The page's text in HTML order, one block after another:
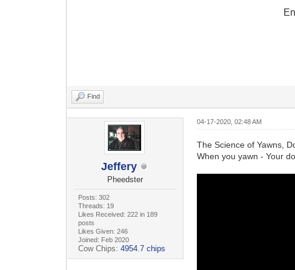
Find
Jeffery
Pheedster
Posts: 302
Threads: 19
Likes Received: 222 in 189
posts
Likes Given: 246
Joined: Feb 2020
Cow Chips: 4954.7 chips
04-17-2020, 02:48 AM
The Science of Yawns,
When you yawn - Your